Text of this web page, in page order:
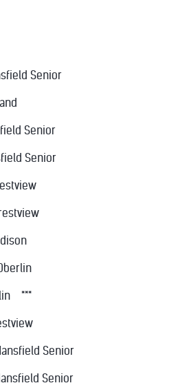
Senior
Senior
Senior
***
Senior
Senior